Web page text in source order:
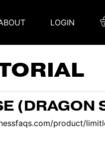
LOGIN
(DRAGON
product/